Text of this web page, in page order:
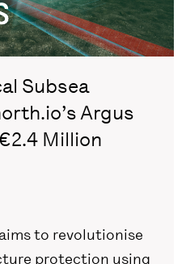
Subsea
Argus
Million
to revolutionise
protection using